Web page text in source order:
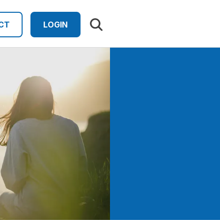
Search results
LOGIN